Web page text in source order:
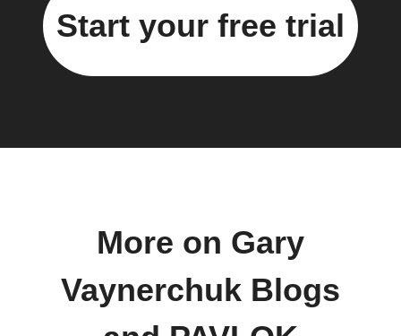
Start your free trial
More on Gary
Vaynerchuk Blogs